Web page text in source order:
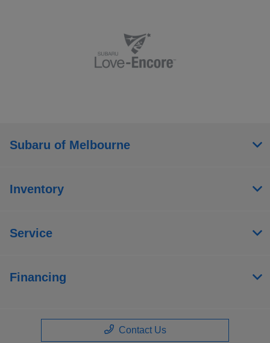
Subaru of Melbourne
Inventory
Service
Financing
Contact Us